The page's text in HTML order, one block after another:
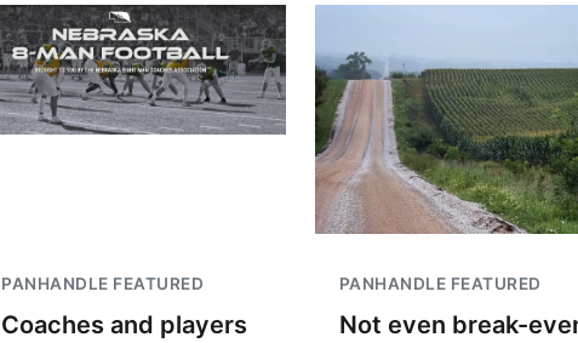
PANHANDLE FEATURED
Coaches and players
PANHANDLE FEATURED
Not even break-